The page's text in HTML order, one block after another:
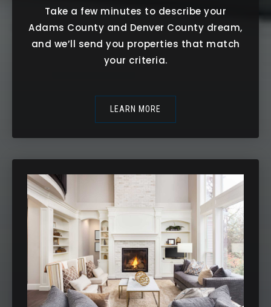
Take a few minutes to describe your
Adams County and Denver County dream,
and we’ll send you properties that match
your criteria.
LEARN MORE